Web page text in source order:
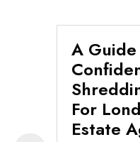
A Guide
For
Estate